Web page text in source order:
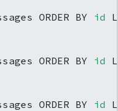
ORDER BY id
ORDER BY id
ORDER BY id